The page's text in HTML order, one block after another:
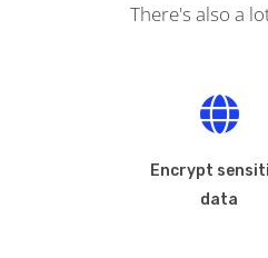
There's also a
Encrypt
data